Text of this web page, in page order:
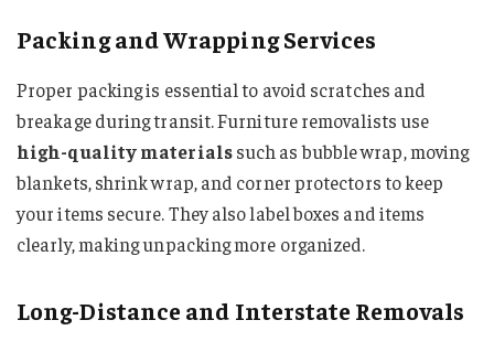
Packing and Wrapping Services
Proper packing is essential to avoid scratches and
breakage during transit. Furniture removalists use
high-quality materialssuch as bubble wrap, moving
blankets, shrink wrap, and corner protectors to keep
your items secure. They also label boxes and items
clearly, making unpacking more organized.
Long-Distance and Interstate Removals